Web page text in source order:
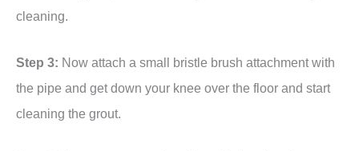
cleaning.
Step 3: Now attach a small bristle brush attachment with
the pipe and get down your knee over the floor and start
cleaning the grout.